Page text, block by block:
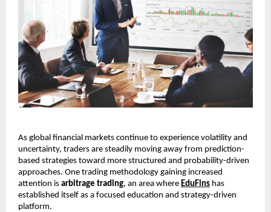
As global financial markets continue to experience volatility and
uncertainty, traders are steadily moving away from prediction-
based strategies toward more structured and probability-driven
approaches. One trading methodology gaining increased
attention is arbitrage trading, an area where EduFins has
established itself as a focused education and strategy-driven
platform.